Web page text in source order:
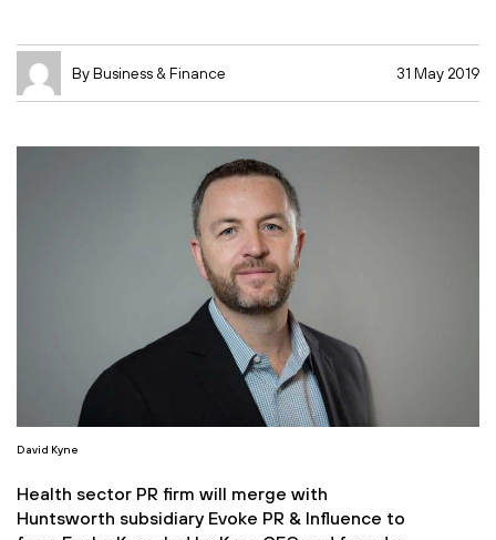
By Business & Finance 31 May 2019
David Kyne
Health sector PR firm will merge with
Huntsworth subsidiary Evoke PR & Influence to